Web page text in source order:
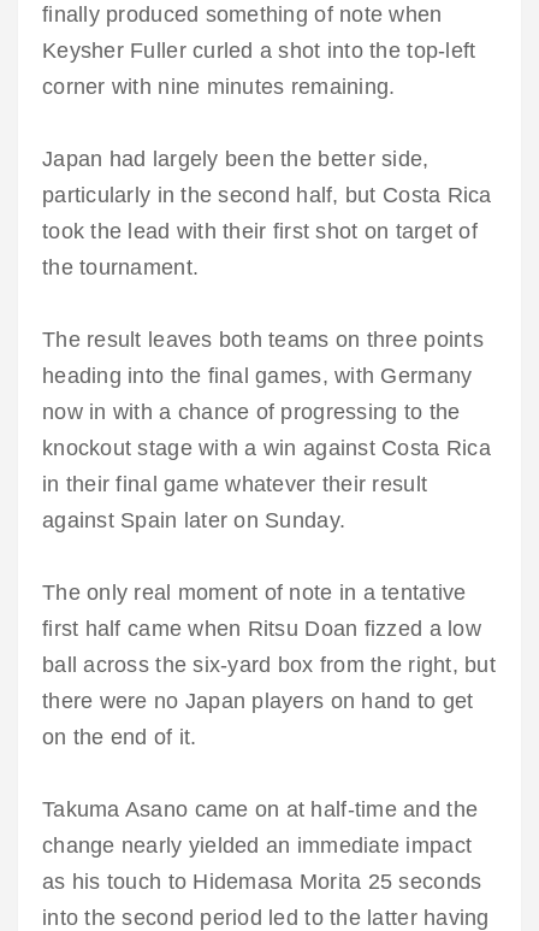
finally produced something of note when
Keysher Fuller curled a shot into the top-left
corner with nine minutes remaining.
Japan had largely been the better side,
particularly in the second half, but Costa Rica
took the lead with their first shot on target of
the tournament.
The result leaves both teams on three points
heading into the final games, with Germany
now in with a chance of progressing to the
knockout stage with a win against Costa Rica
in their final game whatever their result
against Spain later on Sunday.
The only real moment of note in a tentative
first half came when Ritsu Doan fizzed a low
ball across the six-yard box from the right, but
there were no Japan players on hand to get
on the end of it.
Takuma Asano came on at half-time and the
change nearly yielded an immediate impact
as his touch to Hidemasa Morita 25 seconds
into the second period led to the latter having